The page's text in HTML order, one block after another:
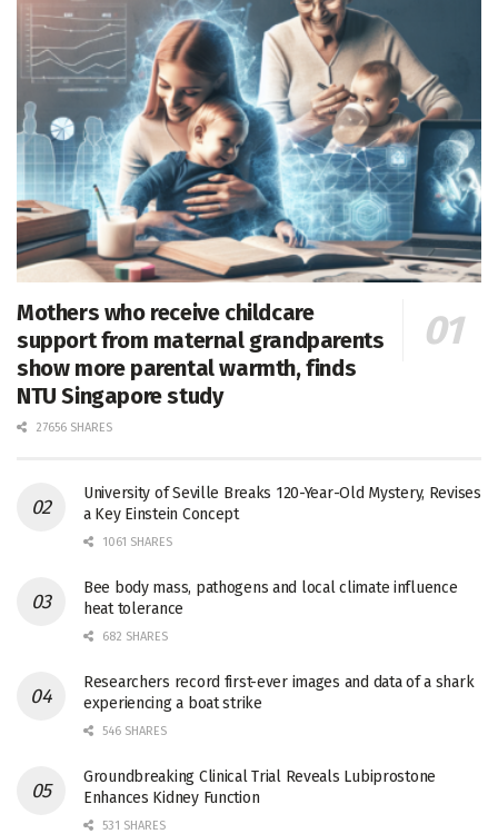
Mothers who receive childcare
support from maternal grandparents
show more parental warmth, finds
NTU Singapore study
27656 SHARES
University of Seville Breaks 120-Year-Old Mystery, Revises
a Key Einstein Concept
1061 SHARES
Bee body mass, pathogens and local climate influence
heat tolerance
682 SHARES
Researchers record first-ever images and data of a shark
experiencing a boat strike
546 SHARES
Groundbreaking Clinical Trial Reveals Lubiprostone
Enhances Kidney Function
531 SHARES